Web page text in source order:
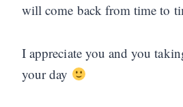
will come back from time to
I appreciate you and you
your day